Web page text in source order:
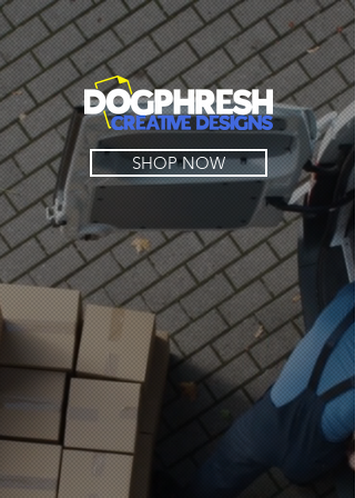
SHOP NOW